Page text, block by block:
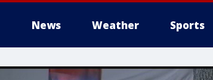
News Weather Sports